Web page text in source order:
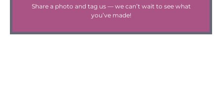
Share a photo and tag us — we can’t wait to see what
you’ve made!